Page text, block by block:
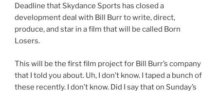
Deadline that Skydance Sports has closed a
development deal with Bill Burr to write, direct,
produce, and star in a film that will be called Born
Losers.
This will be the first film project for Bill Burr’s company
that I told you about. Uh, I don’t know. I taped a bunch of
these recently. I don’t know. Did I say that on Sunday’s